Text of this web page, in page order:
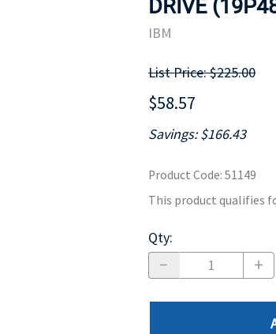
MOTHERBOARD
DRIVE
IBM
List Price: $225.00
$58.57
Savings: $166.43
Product Code: 51149
This product qualifies
Qty: